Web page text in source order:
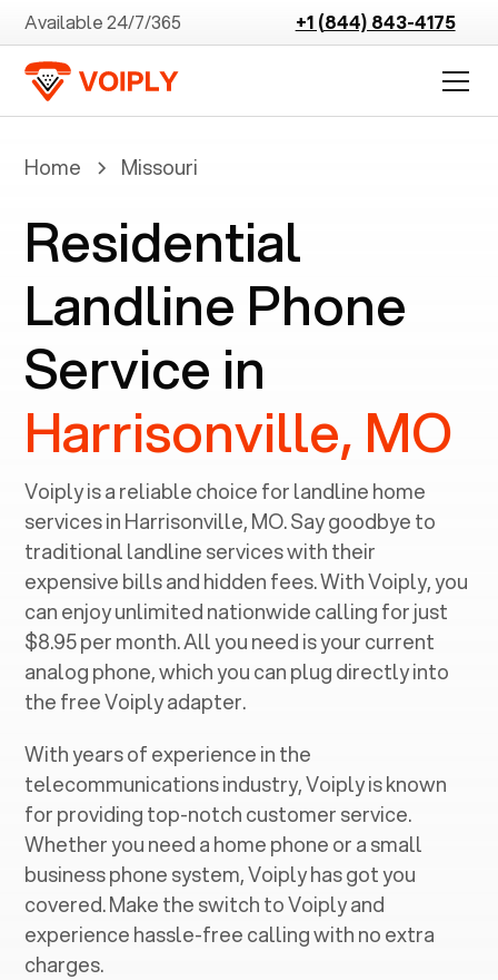
Available 24/7/365 +1 (844) 843-4175
Home Missouri
Residential
Landline Phone
Service in
Harrisonville, MO
Voiply is a reliable choice for landline home
services in ‍Harrisonville, MO. Say goodbye to
traditional landline services with their
expensive bills and hidden fees. With Voiply, you
can enjoy unlimited nationwide calling for just
$8.95 per month. All you need is your current
analog phone, which you can plug directly into
the free Voiply adapter.
With years of experience in the
telecommunications industry, Voiply is known
for providing top-notch customer service.
Whether you need a home phone or a small
business phone system, Voiply has got you
covered. Make the switch to Voiply and
experience hassle-free calling with no extra
charges.